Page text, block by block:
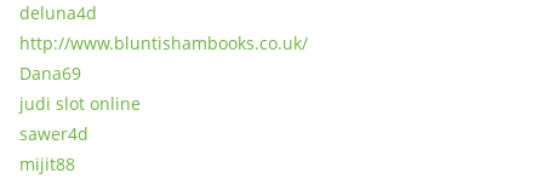
deluna4d
http://www.bluntishambooks.co.uk/
Dana69
judi slot online
sawer4d
mijit88